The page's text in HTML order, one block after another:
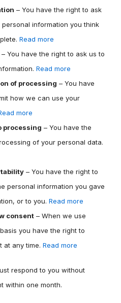
– You have the right to ask
information you think
Read more
– You have the right to ask us to
Read more
of processing – You have
how we can use your
more
processing – You have the
of your personal data.
– You have the right to
personal information you gave
or to you. Read more
consent – When we use
you have the right to
at any time. Read more
respond to you without
within one month.